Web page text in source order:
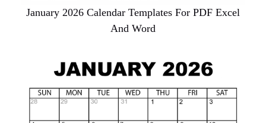
January 2026 Calendar Templates For PDF Excel
And Word